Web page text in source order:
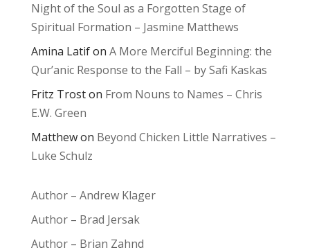
Night of the Soul as a Forgotten Stage of
Spiritual Formation – Jasmine Matthews
Amina Latifon A More Merciful Beginning: the
Qur’anic Response to the Fall – by Safi Kaskas
Fritz Troston From Nouns to Names – Chris
E.W. Green
Matthewon Beyond Chicken Little Narratives –
Luke Schulz
Author – Andrew Klager
Author – Brad Jersak
Author – Brian Zahnd